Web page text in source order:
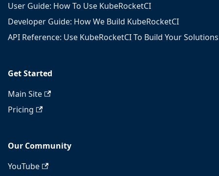
User Guide: How To Use KubeRocketCI
Developer Guide: How We Build KubeRocketCI
API Reference: Use KubeRocketCI To Build Your Solutions
Get Started
Main Site
Pricing
Our Community
YouTube